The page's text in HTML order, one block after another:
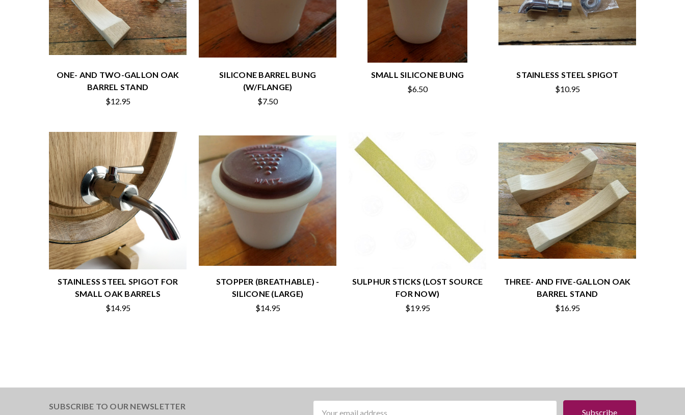
ONE- AND TWO-GALLON OAK
BARREL STAND
$12.95
SILICONE BARREL BUNG
(W/FLANGE)
$7.50
SMALL SILICONE BUNG
$6.50
STAINLESS STEEL SPIGOT
$10.95
STAINLESS STEEL SPIGOT FOR
SMALL OAK BARRELS
$14.95
STOPPER (BREATHABLE) -
SILICONE (LARGE)
$14.95
SULPHUR STICKS (LOST SOURCE
FOR NOW)
$19.95
THREE- AND FIVE-GALLON OAK
BARREL STAND
$16.95
SUBSCRIBE TO OUR NEWSLETTER